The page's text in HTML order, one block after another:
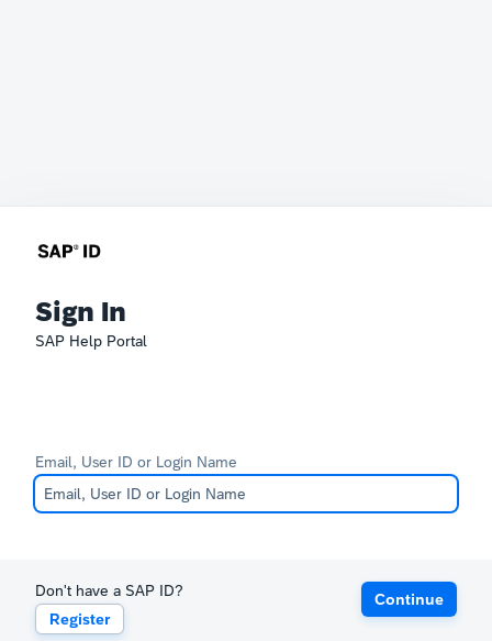
Sign In
SAP Help Portal
Email, User ID or Login Name
Don't have a SAP ID?
Register
Continue